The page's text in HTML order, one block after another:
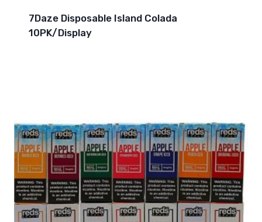
7Daze Disposable Island Colada
10PK/Display